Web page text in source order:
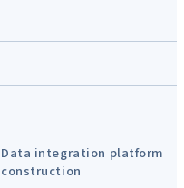
Data integration platform
construction